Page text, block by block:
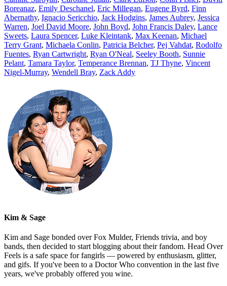
Boreanaz, Emily Deschanel, Eric Millegan, Eugene Byrd, Finn
Abernathy, Ignacio Sericchio, Jack Hodgins, James Aubrey, Jessica
Warren, Joel David Moore, John Boyd, John Francis Daley, Lance
Sweets, Laura Spencer, Luke Kleintank, Max Keenan, Michael
Terry Grant, Michaela Conlin, Patricia Belcher, Pej Vahdat, Rodolfo
Fuentes, Ryan Cartwright, Ryan O'Neal, Seeley Booth, Sunnie
Pelant, Tamara Taylor, Temperance Brennan, TJ Thyne, Vincent
Nigel-Murray, Wendell Bray, Zack Addy
Kim & Sage
Kim and Sage bonded over Fox Mulder, Friends trivia, and boy
bands, then decided to start blogging about their fandom. Head Over
Feels is a safe space for fangirls — powered by enthusiasm, glitter,
and gifs. If you've been to a Doctor Who convention in the last five
years, we've probably offered you wine.